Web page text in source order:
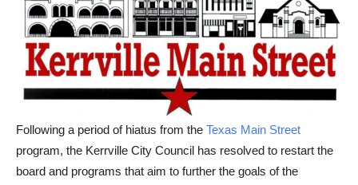
Following a period of hiatus from the Texas Main Street
program, the Kerrville City Council has resolved to restart the
board and programs that aim to further the goals of the